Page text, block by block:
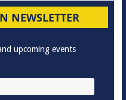
NEWSLETTER
upcoming events